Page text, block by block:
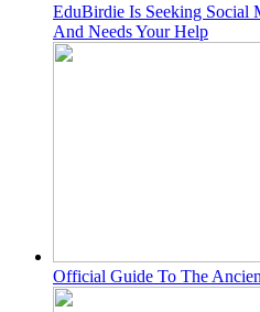
EduBirdie Is Seeking Social
And Needs Your Help
Official Guide To The